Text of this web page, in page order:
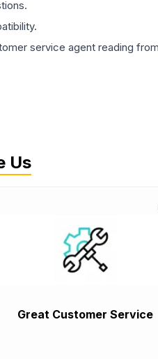
service agent reading
Us
Great Customer Service